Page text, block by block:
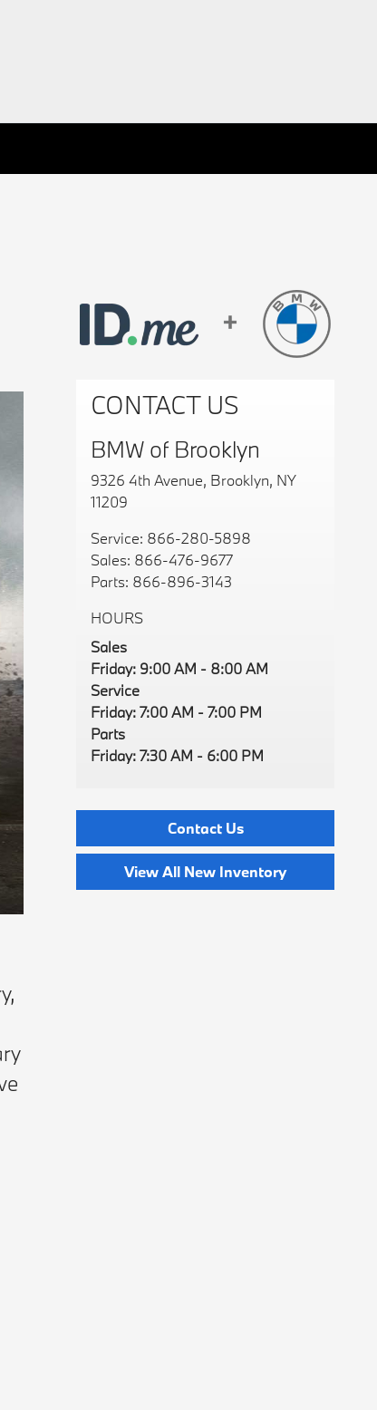
CONTACT US
BMW of Brooklyn
9326 4th Avenue, Brooklyn, NY
11209
Service: 866-280-5898
Sales: 866-476-9677
Parts: 866-896-3143
HOURS
Sales
Friday: 9:00 AM - 8:00 AM
Service
Friday: 7:00 AM - 7:00 PM
Parts
Friday: 7:30 AM - 6:00 PM
Contact Us
View All New Inventory